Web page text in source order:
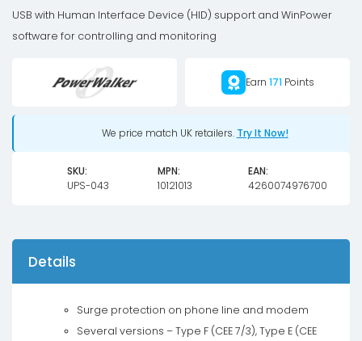
1200W
quantity
USB with Human Interface Device (HID) support and WinPower
software for controlling and monitoring
Earn 171Points
We price match UK retailers. Try It Now!
SKU:
UPS-043
MPN:
10121013
EAN:
4260074976700
Details
Surge protection on phone line and modem
Several versions – Type F (CEE 7/3), Type E (CEE